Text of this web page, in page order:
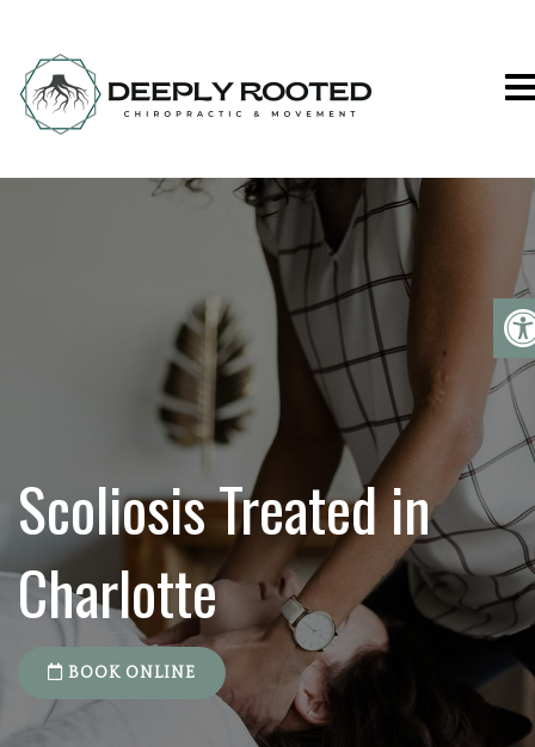
Deeply Rooted
Scoliosis Treated in
Charlotte
BOOK ONLINE